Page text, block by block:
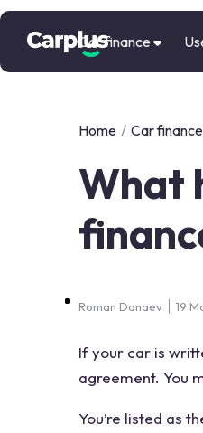
Car finance
Home / Car
What
Roman Danaev 19
If your car is
agreement. You
You’re listed as